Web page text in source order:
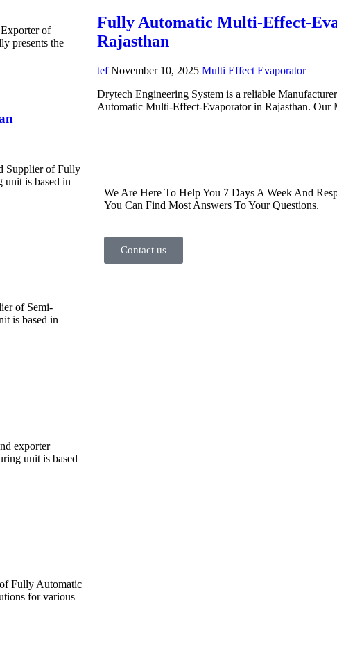
of
presents the
Supplier of Fully
is based in
of Semi-
is based in
exporter
unit is based
Fully Automatic
for various
Fully Automatic Multi-Effect-
Rajasthan
tef November 10, 2025 Multi Effect Evaporator
Drytech Engineering System is a reliable
Automatic Multi-Effect-Evaporator in Rajasthan.
We Are Here To Help You 7 Days A Week And
You Can Find Most Answers To Your Questions.
Contact us